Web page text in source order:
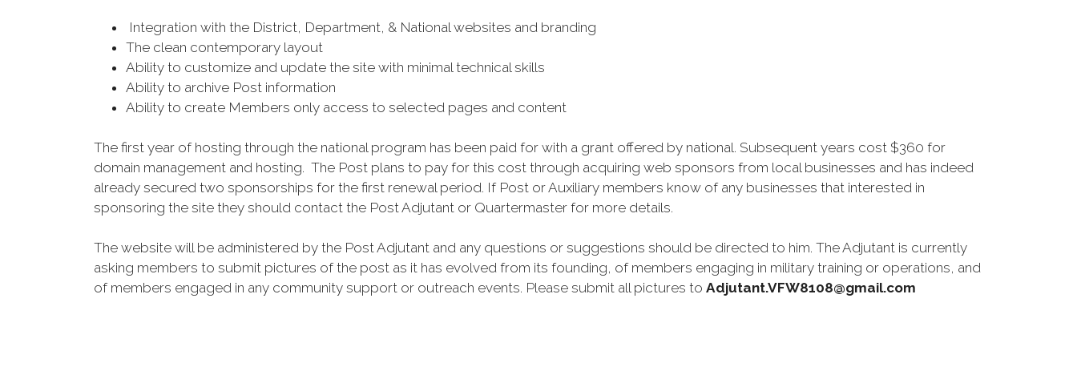
Integration with the District, Department, & National websites and branding
The clean contemporary layout
Ability to customize and update the site with minimal technical skills
Ability to archive Post information
Ability to create Members only access to selected pages and content
The first year of hosting through the national program has been paid for with a grant offered by national. Subsequent years cost $360 for
domain management and hosting. The Post plans to pay for this cost through acquiring web sponsors from local businesses and has indeed
already secured two sponsorships for the first renewal period. If Post or Auxiliary members know of any businesses that interested in
sponsoring the site they should contact the Post Adjutant or Quartermaster for more details.
The website will be administered by the Post Adjutant and any questions or suggestions should be directed to him. The Adjutant is currently
asking members to submit pictures of the post as it has evolved from its founding, of members engaging in military training or operations, and
of members engaged in any community support or outreach events. Please submit all pictures to Adjutant.VFW8108@gmail.com